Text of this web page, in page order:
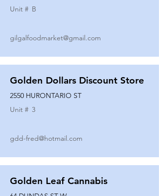
Unit # B
gilgalfoodmarket@gmail.com
Golden Dollars Discount Store
2550 HURONTARIO ST
Unit # 3
gdd-fred@hotmail.com
Golden Leaf Cannabis